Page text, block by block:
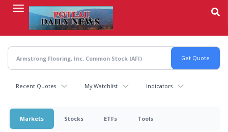
content
Recent Quotes My Watchlist Indicators
Markets Stocks ETFs Tools